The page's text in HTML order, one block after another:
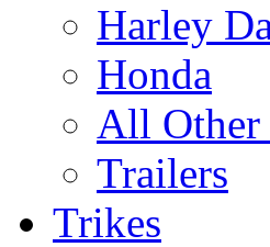
Harley
Honda
All Other
Trailers
Trikes